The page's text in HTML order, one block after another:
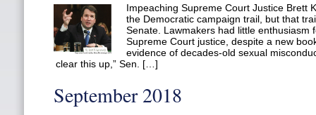
Impeaching Supreme Court Justice Brett
the Democratic campaign trail, but that
Senate. Lawmakers had little enthusiasm
Supreme Court justice, despite a new
evidence of decades-old sexual
clear this up,” Sen. […]
September 2018